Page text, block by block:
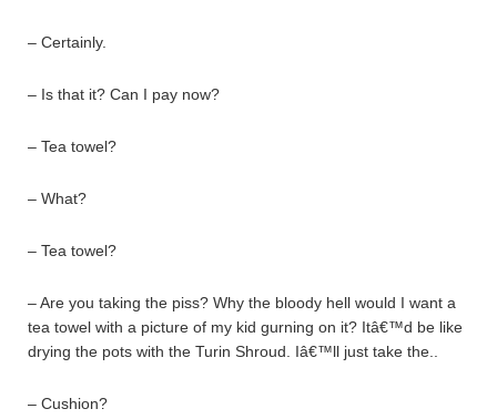
– Certainly.
– Is that it? Can I pay now?
– Tea towel?
– What?
– Tea towel?
– Are you taking the piss? Why the bloody hell would I want a
tea towel with a picture of my kid gurning on it? Itâ€™d be like
drying the pots with the Turin Shroud. Iâ€™ll just take the..
– Cushion?